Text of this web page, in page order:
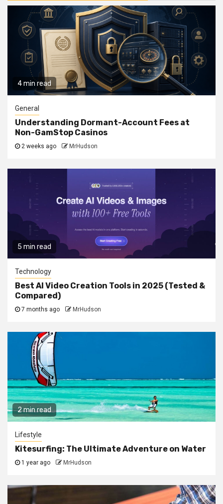
4 min read
General
Understanding Dormant-Account Fees at
Non-GamStop Casinos
2 weeks ago MrHudson
5 min read
Technology
Best AI Video Creation Tools in 2025 (Tested &
Compared)
7 months ago MrHudson
2 min read
Lifestyle
Kitesurfing: The Ultimate Adventure on Water
1 year ago MrHudson